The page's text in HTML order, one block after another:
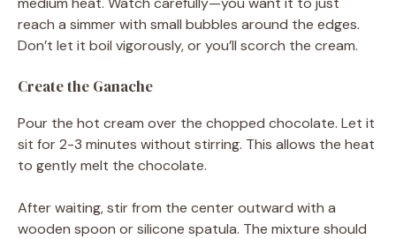
reach a simmer with small bubbles around the edges.
Don’t let it boil vigorously, or you’ll scorch the cream.
Create the Ganache
Pour the hot cream over the chopped chocolate. Let it
sit for 2-3 minutes without stirring. This allows the heat
to gently melt the chocolate.
After waiting, stir from the center outward with a
wooden spoon or silicone spatula. The mixture should